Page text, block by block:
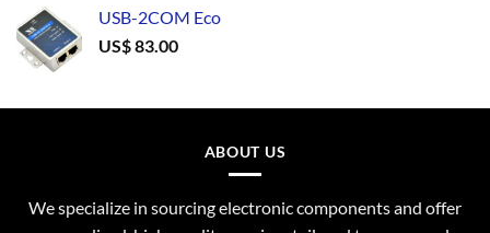
USB-2COM Eco
US$83.00
ABOUT US
We specialize in sourcing electronic components and offer